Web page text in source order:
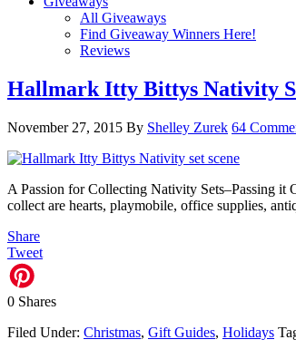
All Giveaways
Find Giveaway Winners Here!
Reviews
Hallmark Itty Bittys Nativity
November 27, 2015 By Shelley Zurek 64
A Passion for Collecting Nativity Sets–Passing
collect are hearts, playmobile, office supplies,
Share
Tweet
0 Shares
Filed Under: Christmas, Gift Guides, Holidays